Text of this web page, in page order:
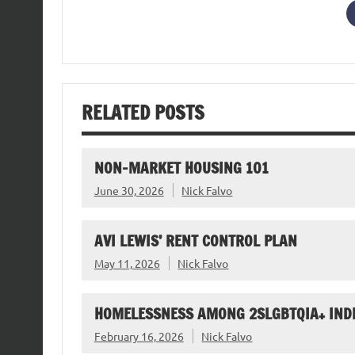
RELATED POSTS
NON-MARKET HOUSING 101
June 30, 2026 Nick Falvo
AVI LEWIS’ RENT CONTROL PLAN
May 11, 2026 Nick Falvo
HOMELESSNESS AMONG 2SLGBTQIA+
February 16, 2026 Nick Falvo